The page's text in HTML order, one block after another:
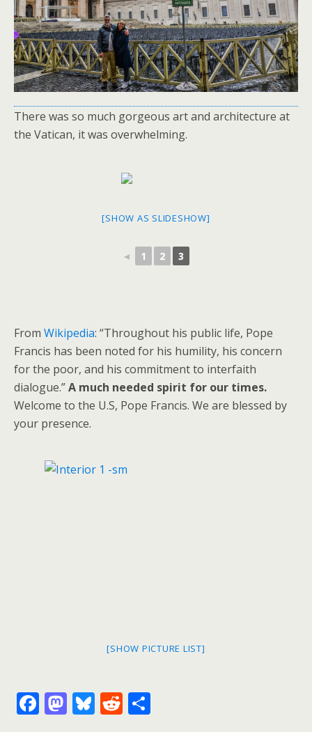
There was so much gorgeous art and architecture at
the Vatican, it was overwhelming.
[SHOW AS SLIDESHOW]
◄ 1 2 3
From Wikipedia: “Throughout his public life, Pope
Francis has been noted for his humility, his concern
for the poor, and his commitment to interfaith
dialogue.”A much needed spirit for our times.
Welcome to the U.S, Pope Francis. We are blessed by
your presence.
[SHOW PICTURE LIST]
F M Bl R